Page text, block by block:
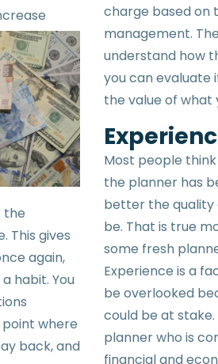
the
This gives
again,
habit. You
where
back, and
charge based on
management.
understand how
you can evaluate
the value of what
Most people
the planner has
better the quality
be. That is true
some fresh
Experience is a
be overlooked
could be at
planner who is
financial and